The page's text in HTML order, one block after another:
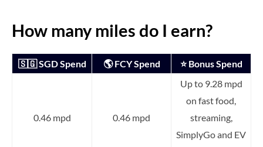
How many miles do I earn?
🇸🇬 SGD Spend 🌎 FCY Spend ⭐ Bonus Spend
0.46 mpd 0.46 mpd
Up to 9.28 mpd
on fast food,
streaming,
SimplyGo and EV